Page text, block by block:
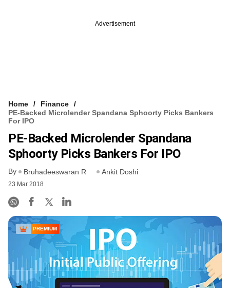
Advertisement
Home
Finance
PE-Backed Microlender Spandana Sphoorty Picks Bankers
For IPO
PE-Backed Microlender Spandana
Sphoorty Picks Bankers For IPO
By Bruhadeeswaran R Ankit Doshi
23 Mar 2018
PREMIUM